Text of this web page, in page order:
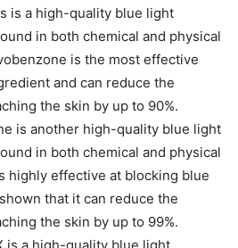
is a high-quality blue light
in both chemical and physical
is the most effective
and can reduce the
the skin by up to 90%.
is another high-quality blue light
in both chemical and physical
highly effective at blocking blue
that it can reduce the
the skin by up to 99%.